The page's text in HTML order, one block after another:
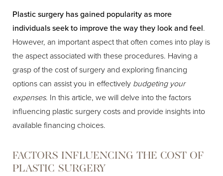
Plastic surgery has gained popularity as more
individuals seek to improve the way they look and feel.
However, an important aspect that often comes into play is
the aspect associated with these procedures. Having a
grasp of the cost of surgery and exploring financing
options can assist you in effectively budgeting your
expenses. In this article, we will delve into the factors
influencing plastic surgery costs and provide insights into
available financing choices.
FACTORS INFLUENCING THE COST OF
PLASTIC SURGERY